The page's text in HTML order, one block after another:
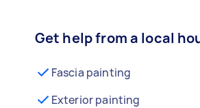
Get help from a local
Fascia painting
Exterior painting